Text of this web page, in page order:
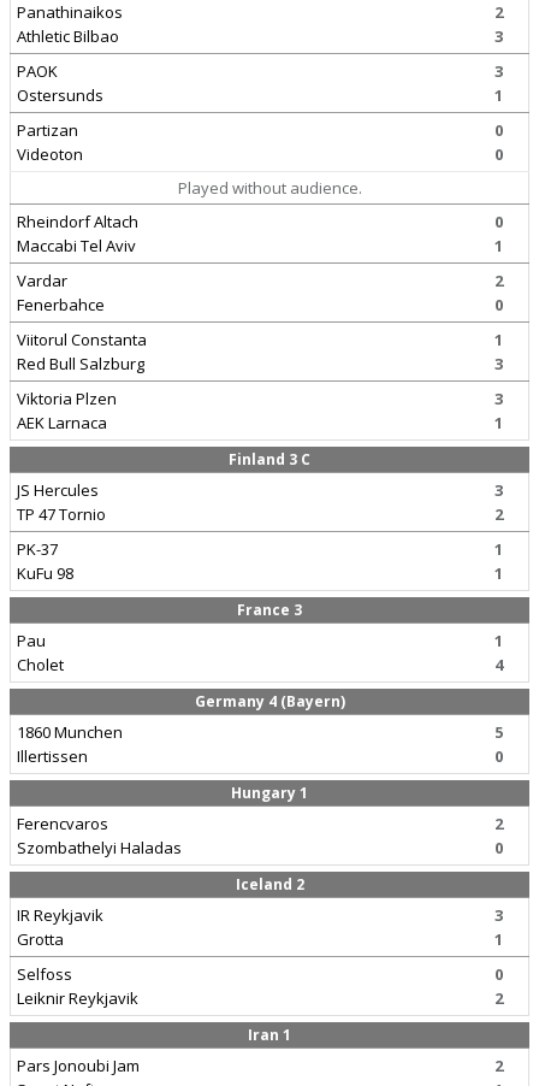
Panathinaikos
Athletic Bilbao
2
3
PAOK
Ostersunds
3
1
Partizan
Videoton
0
0
Played without audience.
Rheindorf Altach
Maccabi Tel Aviv
0
1
Vardar
Fenerbahce
2
0
Viitorul Constanta
Red Bull Salzburg
1
3
Viktoria Plzen
AEK Larnaca
3
1
Finland 3 C
JS Hercules
TP 47 Tornio
3
2
PK-37
KuFu 98
1
1
France 3
Pau
Cholet
1
4
Germany 4 (Bayern)
1860 Munchen
Illertissen
5
0
Hungary 1
Ferencvaros
Szombathelyi Haladas
2
0
Iceland 2
IR Reykjavik
Grotta
3
1
Selfoss
Leiknir Reykjavik
0
2
Iran 1
Pars Jonoubi Jam
2